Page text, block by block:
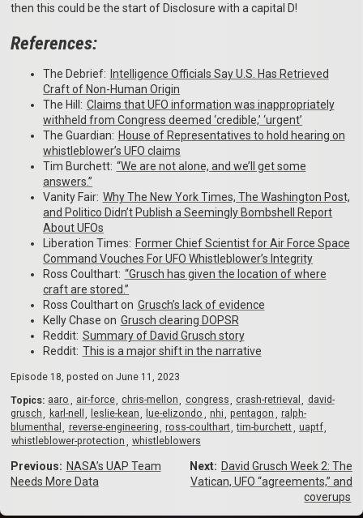
then this could be the start of Disclosure with a capital D!
References:
The Debrief: ⁠Intelligence Officials Say U.S. Has Retrieved
Craft of Non-Human Origin⁠
The Hill: ⁠Claims that UFO information was inappropriately
withheld from Congress deemed ‘credible,’ ‘urgent’⁠
The Guardian: ⁠House of Representatives to hold hearing on
whistleblower’s UFO claims⁠
Tim Burchett: ⁠“We are not alone, and we’ll get some
answers.”⁠
Vanity Fair: ⁠Why The New York Times, The Washington Post,
and Politico Didn’t Publish a Seemingly Bombshell Report
About UFOs⁠
Liberation Times: ⁠Former Chief Scientist for Air Force Space
Command Vouches For UFO Whistleblower’s Integrity⁠
Ross Coulthart: ⁠“Grusch has given the location of where
craft are stored.”⁠
Ross Coulthart on ⁠Grusch’s lack of evidence⁠
Kelly Chase on ⁠Grusch clearing DOPSR⁠
Reddit: ⁠Summary of David Grusch story⁠
Reddit: ⁠This is a major shift in the narrative
Episode 18, posted onJune 11, 2023
Topics: aaro air-force chris-mellon congress crash-retrieval
david-
grusch
karl-nell leslie-kean lue-elizondo nhi pentagon
ralph-
blumenthal
reverse-engineering ross-coulthart tim-burchett
uaptf
whistleblower-protection
whistleblowers
Previous: NASA’s UAP Team
Needs More Data
Next: David Grusch Week 2: The
Vatican, UFO “agreements,” and
coverups